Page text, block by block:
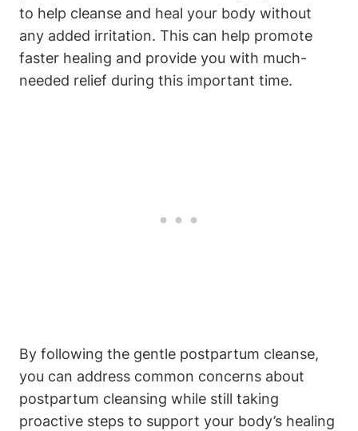
to help cleanse and heal your body without
any added irritation. This can help promote
faster healing and provide you with much-
needed relief during this important time.
By following the gentle postpartum cleanse,
you can address common concerns about
postpartum cleansing while still taking
proactive steps to support your body’s healing